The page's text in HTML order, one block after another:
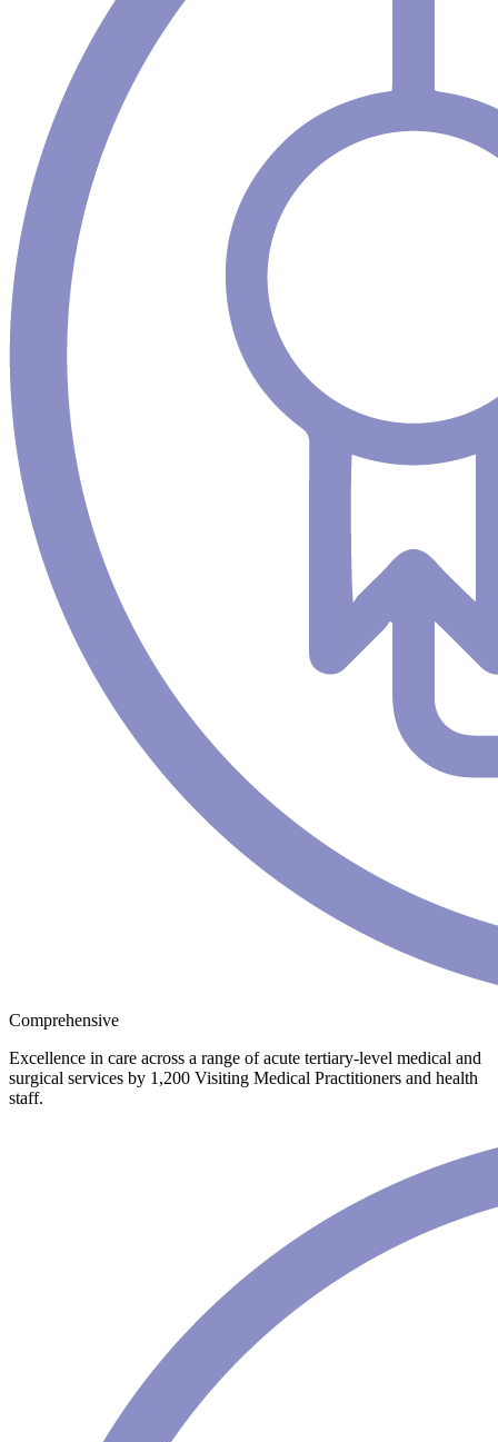
Comprehensive
Excellence in care across a range of acute tertiary-level medical and
surgical services by 1,200 Visiting Medical Practitioners and health
staff.